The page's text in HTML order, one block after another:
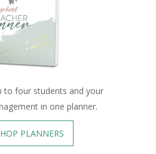
to four students and your
in one planner.
PLANNERS